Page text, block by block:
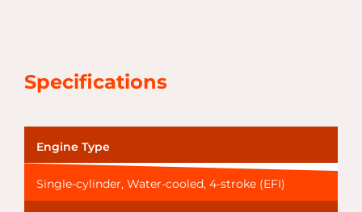
Specifications
Engine Type
Single-cylinder, Water-cooled, 4-stroke (EFI)